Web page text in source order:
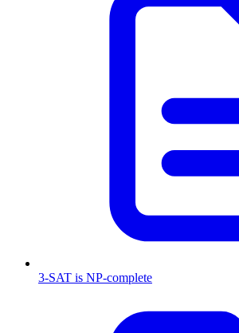
3-SAT is NP-complete